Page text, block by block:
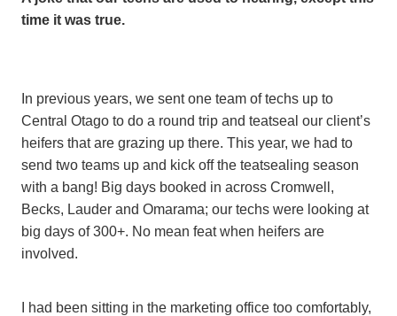
time it was true.
In previous years, we sent one team of techs up to
Central Otago to do a round trip and teatseal our client’s
heifers that are grazing up there. This year, we had to
send two teams up and kick off the teatsealing season
with a bang! Big days booked in across Cromwell,
Becks, Lauder and Omarama; our techs were looking at
big days of 300+. No mean feat when heifers are
involved.
I had been sitting in the marketing office too comfortably,